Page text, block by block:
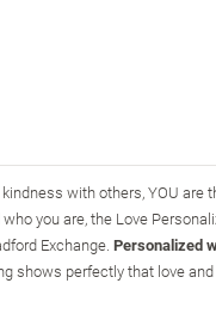
with others, YOU are
you are, the Love
Exchange. Personalized
shows perfectly that love